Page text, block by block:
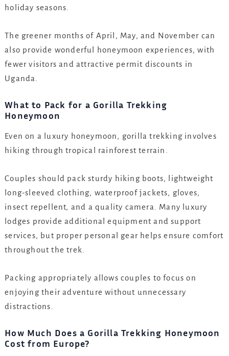
holiday seasons.
The greener months of April, May, and November can
also provide wonderful honeymoon experiences, with
fewer visitors and attractive permit discounts in
Uganda.
What to Pack for a Gorilla Trekking
Honeymoon
Even on a luxury honeymoon, gorilla trekking involves
hiking through tropical rainforest terrain.
Couples should pack sturdy hiking boots, lightweight
long-sleeved clothing, waterproof jackets, gloves,
insect repellent, and a quality camera. Many luxury
lodges provide additional equipment and support
services, but proper personal gear helps ensure comfort
throughout the trek.
Packing appropriately allows couples to focus on
enjoying their adventure without unnecessary
distractions.
How Much Does a Gorilla Trekking Honeymoon
Cost from Europe?